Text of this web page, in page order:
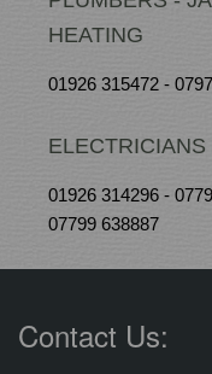
HEATING
01926 315472 -
01926 314296 -
07799 638887
Contact Us: